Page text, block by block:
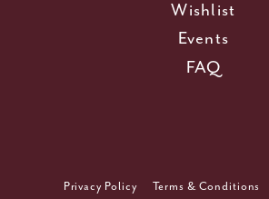
Wishlist
Events
FAQ
Privacy Policy Terms & Conditions